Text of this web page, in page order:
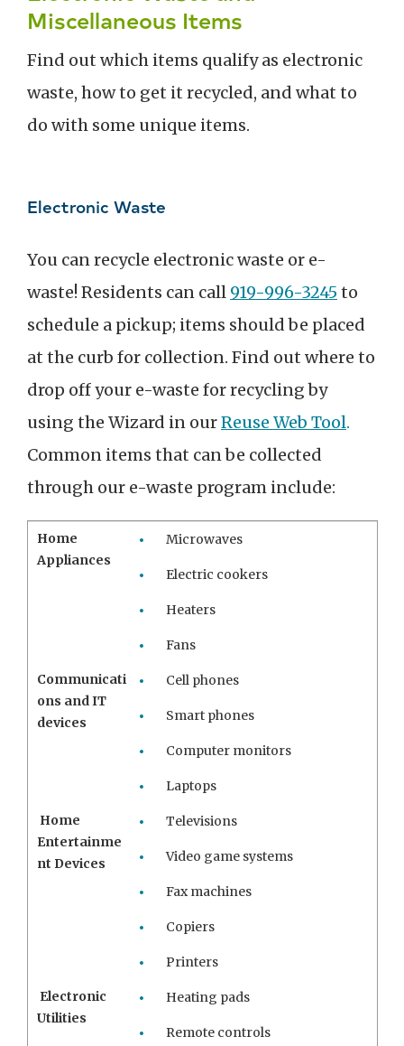
Miscellaneous Items
Find out which items qualify as electronic
waste, how to get it recycled, and what to
do with some unique items.
Electronic Waste
You can recycle electronic waste or e-
waste! Residents can call 919-996-3245 to
schedule a pickup; items should be placed
at the curb for collection. Find out where to
drop off your e-waste for recycling by
using the Wizard in ourReuse Web Tool.
Common items that can be collected
through our e-waste program include:
Home
Appliances
Microwaves
Electric cookers
Heaters
Fans
Communicati
ons and IT
devices
Cell phones
Smart phones
Computer monitors
Laptops
Home
Entertainme
nt Devices
Televisions
Video game systems
Fax machines
Copiers
Printers
Electronic
Utilities
Heating pads
Remote controls